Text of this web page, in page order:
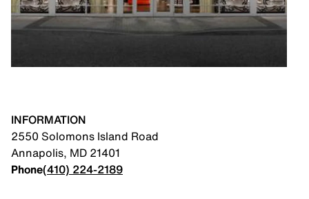
INFORMATION
2550 Solomons Island Road
Annapolis, MD 21401
Phone(410) 224-2189